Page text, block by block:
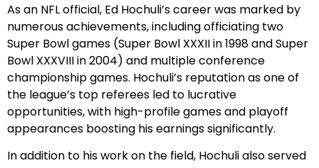
As an NFL official, Ed Hochuli’s career was marked by
numerous achievements, including officiating two
Super Bowl games (Super Bowl XXXII in 1998 and Super
Bowl XXXVIII in 2004) and multiple conference
championship games. Hochuli’s reputation as one of
the league’s top referees led to lucrative
opportunities, with high-profile games and playoff
appearances boosting his earnings significantly.
In addition to his work on the field, Hochuli also served